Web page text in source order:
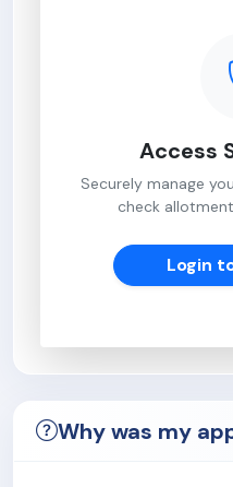
Access
Securely manage
check
Login
Why was my